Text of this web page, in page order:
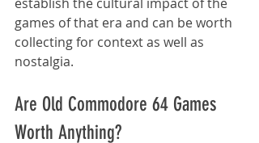
games of that era and can be worth
collecting for context as well as
nostalgia.
Are Old Commodore 64 Games
Worth Anything?